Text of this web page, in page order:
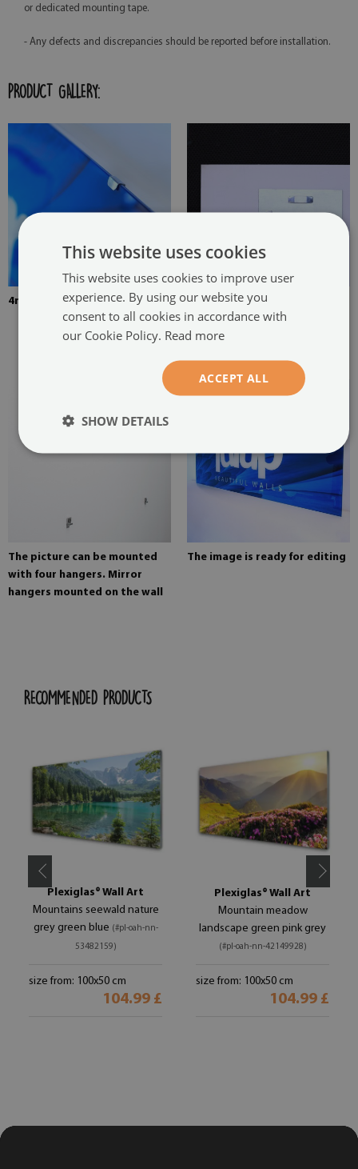
or dedicated mounting tape.
- Any defects and discrepancies should be reported before installation.
PRODUCT GALLERY:
4mm Thick tempered glass
The picture is mounted with
two hangers. The hangers are
glued in two places in the
The picture can be mounted
with four hangers. Mirror
hangers mounted on the wall
The image is ready for editing
RECOMMENDED PRODUCTS
Plexiglas® Wall Art
Mountains seewald nature
grey green blue (#pl-oah-nn-
53482159)
size from: 100x50 cm
104.99 £
Plexiglas® Wall Art
Mountain meadow
landscape green pink grey
(#pl-oah-nn-42149928)
size from: 100x50 cm
104.99 £
This website uses cookies
This website uses cookies to improve user
experience. By using our website you
consent to all cookies in accordance with
our Cookie Policy. Read more
ACCEPT ALL
SHOW DETAILS